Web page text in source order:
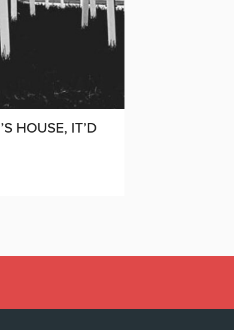
HOUSE, IT’D